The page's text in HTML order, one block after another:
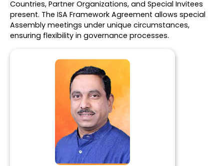
Countries, Partner Organizations, and Special Invitees
present. The ISA Framework Agreement allows special
Assembly meetings under unique circumstances,
ensuring flexibility in governance processes.